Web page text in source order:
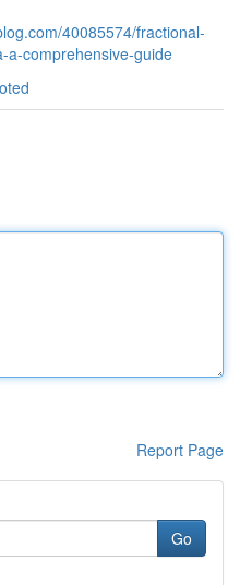
40085574/fractional-
a-comprehensive-guide
Report Page
Go